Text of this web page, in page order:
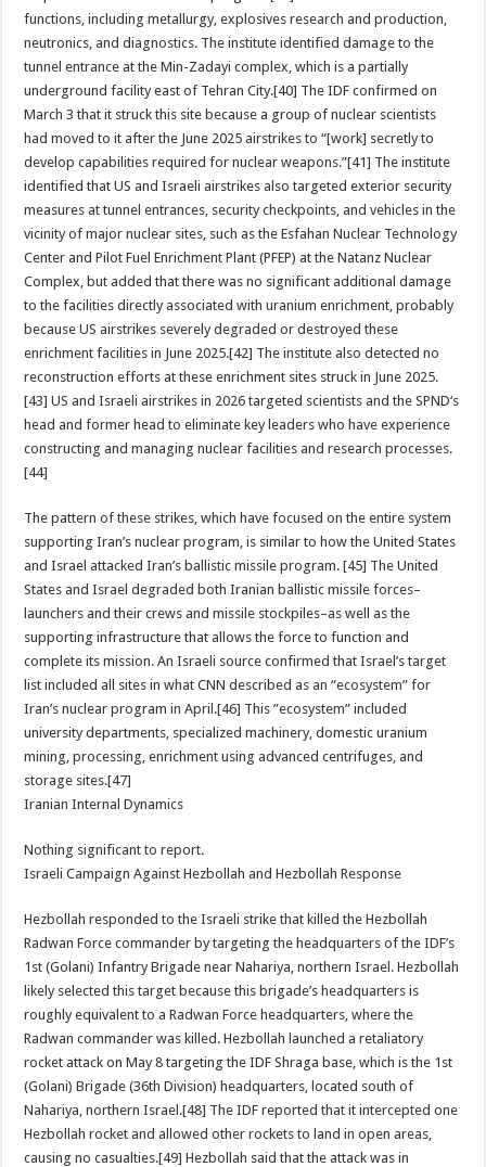
functions, including metallurgy, explosives research and production,
neutronics, and diagnostics. The institute identified damage to the
tunnel entrance at the Min-Zadayi complex, which is a partially
underground facility east of Tehran City.[40] The IDF confirmed on
March 3 that it struck this site because a group of nuclear scientists
had moved to it after the June 2025 airstrikes to “[work] secretly to
develop capabilities required for nuclear weapons.”[41] The institute
identified that US and Israeli airstrikes also targeted exterior security
measures at tunnel entrances, security checkpoints, and vehicles in the
vicinity of major nuclear sites, such as the Esfahan Nuclear Technology
Center and Pilot Fuel Enrichment Plant (PFEP) at the Natanz Nuclear
Complex, but added that there was no significant additional damage
to the facilities directly associated with uranium enrichment, probably
because US airstrikes severely degraded or destroyed these
enrichment facilities in June 2025.[42] The institute also detected no
reconstruction efforts at these enrichment sites struck in June 2025.
[43] US and Israeli airstrikes in 2026 targeted scientists and the SPND‘s
head and former head to eliminate key leaders who have experience
constructing and managing nuclear facilities and research processes.
[44]
The pattern of these strikes, which have focused on the entire system
supporting Iran’s nuclear program, is similar to how the United States
and Israel attacked Iran’s ballistic missile program. [45] The United
States and Israel degraded both Iranian ballistic missile forces–
launchers and their crews and missile stockpiles–as well as the
supporting infrastructure that allows the force to function and
complete its mission. An Israeli source confirmed that Israel’s target
list included all sites in what CNN described as an “ecosystem” for
Iran’s nuclear program in April.[46] This ”ecosystem” included
university departments, specialized machinery, domestic uranium
mining, processing, enrichment using advanced centrifuges, and
storage sites.[47]
Iranian Internal Dynamics
Nothing significant to report.
Israeli Campaign Against Hezbollah and Hezbollah Response
Hezbollah responded to the Israeli strike that killed the Hezbollah
Radwan Force commander by targeting the headquarters of the IDF’s
1st (Golani) Infantry Brigade near Nahariya, northern Israel. Hezbollah
likely selected this target because this brigade’s headquarters is
roughly equivalent to a Radwan Force headquarters, where the
Radwan commander was killed. Hezbollah launched a retaliatory
rocket attack on May 8 targeting the IDF Shraga base, which is the 1st
(Golani) Brigade (36th Division) headquarters, located south of
Nahariya, northern Israel.[48] The IDF reported that it intercepted one
Hezbollah rocket and allowed other rockets to land in open areas,
causing no casualties.[49] Hezbollah said that the attack was in